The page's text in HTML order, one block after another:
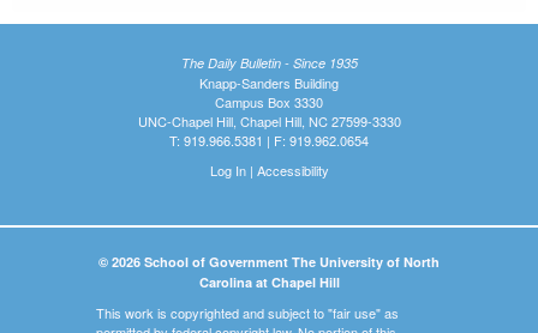
The Daily Bulletin - Since 1935
Knapp-Sanders Building
Campus Box 3330
UNC-Chapel Hill, Chapel Hill, NC 27599-3330
T: 919.966.5381 | F: 919.962.0654
Log In| Accessibility
© 2026 School of Government The University of North
Carolina at Chapel Hill
This work is copyrighted and subject to "fair use" as